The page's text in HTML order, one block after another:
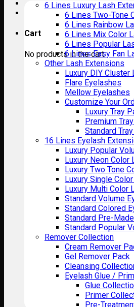
Cart
No products in the cart.
6 Lines Luxury Lash
6 Lines Two-Tone
6 Lines Rainbow
6 Lines Mix Color
6 Lines Popular
6 Lines Easy Fan
Other Lash Extensions
Luxury DIY Cluster
Flare Eyelashes
Mellow Eyelashes
Customize Your
Luxury Tray
Premium
Standard
16 Lines Eyelash
Luxury Popular
Luxury Neon Color
Luxury Two Tone
Luxury Single
Luxury Multi Color
Standard Volume
Standard Colored
Standard Pre-
Standard Popular
Remover Collection
Cream Remover
Gel Remover Pack
Cleansing
Eyelash Glue /
Glue
Primer
Pre-